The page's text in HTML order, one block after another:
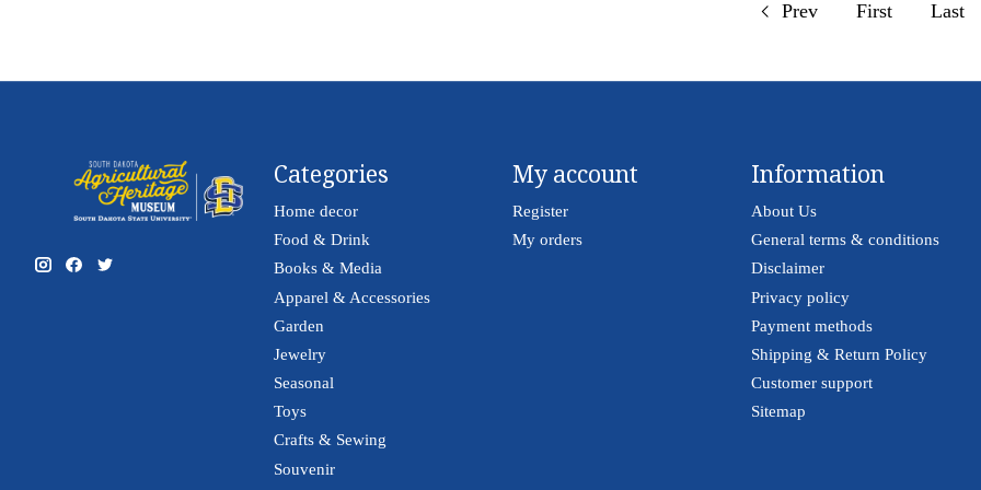
Prev First Last
Categories
Home decor
Food & Drink
Books & Media
Apparel & Accessories
Garden
Jewelry
Seasonal
Toys
Crafts & Sewing
Souvenir
My account
Register
My orders
Information
About Us
General terms & conditions
Disclaimer
Privacy policy
Payment methods
Shipping & Return Policy
Customer support
Sitemap